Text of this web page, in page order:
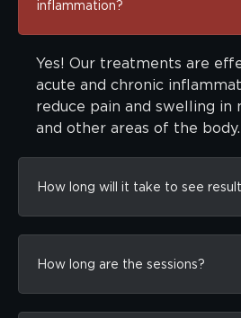
inflammation?
Yes! Our treatments are
acute and chronic
reduce pain and swelling in
and other areas of the body.
How long will it take to see
How long are the sessions?